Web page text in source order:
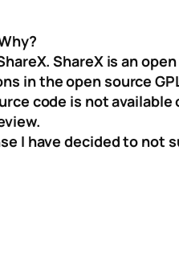
ShareX is an
in the open source
code is not
I have decided to not